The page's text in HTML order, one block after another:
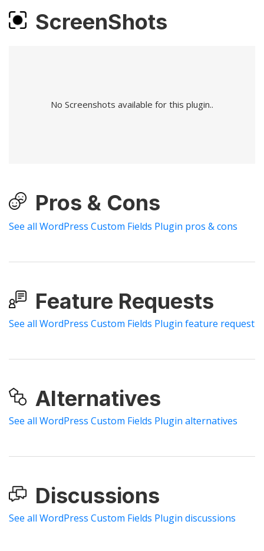
ScreenShots
No Screenshots available for this plugin..
Pros & Cons
See all WordPress Custom Fields Plugin pros & cons
Feature Requests
See all WordPress Custom Fields Plugin feature request
Alternatives
See all WordPress Custom Fields Plugin alternatives
Discussions
See all WordPress Custom Fields Plugin discussions